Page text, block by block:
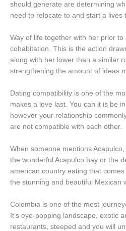
should generate are determining
need to relocate to and start a lives
Way of life together with her prior to
cohabitation. This is the action
along with her lower than a similar
strengthening the amount of ideas
Dating compatibility is one of the
makes a love last. You can it is be
however your relationship
are not compatible with each other.
When someone mentions
the wonderful Acapulco bay or the
american country eating that comes
the stunning and beautiful Mexican
Colombia is one of the most
It’s eye-popping landscape, exotic
restaurants, steeped and you will